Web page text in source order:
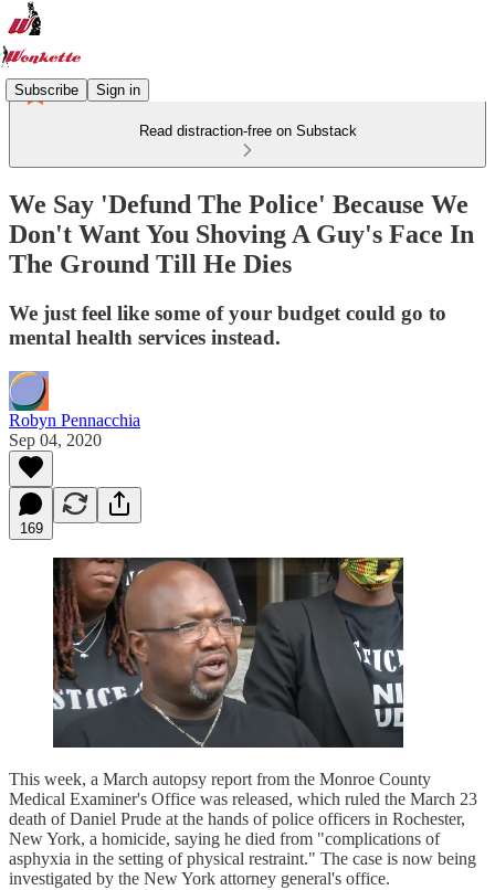
Subscribe Sign in
Read distraction-free on Substack
We Say 'Defund The Police' Because We
Don't Want You Shoving A Guy's Face In
The Ground Till He Dies
We just feel like some of your budget could go to
mental health services instead.
Robyn Pennacchia
Sep 04, 2020
169
This week, a March autopsy report from the Monroe County
Medical Examiner's Office was released, which ruled the March 23
death of Daniel Prude at the hands of police officers in Rochester,
New York, a homicide, saying he died from "complications of
asphyxia in the setting of physical restraint." The case is now being
investigated by the New York attorney general's office.